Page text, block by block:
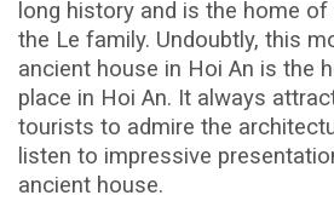
long history and is the home
the Le family. Undoubtly, this
ancient house in Hoi An is the
place in Hoi An. It always
tourists to admire the
listen to impressive
ancient house.